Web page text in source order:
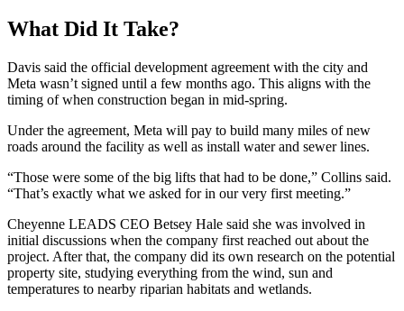
What Did It Take?
Davis said the official development agreement with the city and
Meta wasn’t signed until a few months ago. This aligns with the
timing of when construction began in mid-spring.
Under the agreement, Meta will pay to build many miles of new
roads around the facility as well as install water and sewer lines.
“Those were some of the big lifts that had to be done,” Collins said.
“That’s exactly what we asked for in our very first meeting.”
Cheyenne LEADS CEO Betsey Hale said she was involved in
initial discussions when the company first reached out about the
project. After that, the company did its own research on the potential
property site, studying everything from the wind, sun and
temperatures to nearby riparian habitats and wetlands.